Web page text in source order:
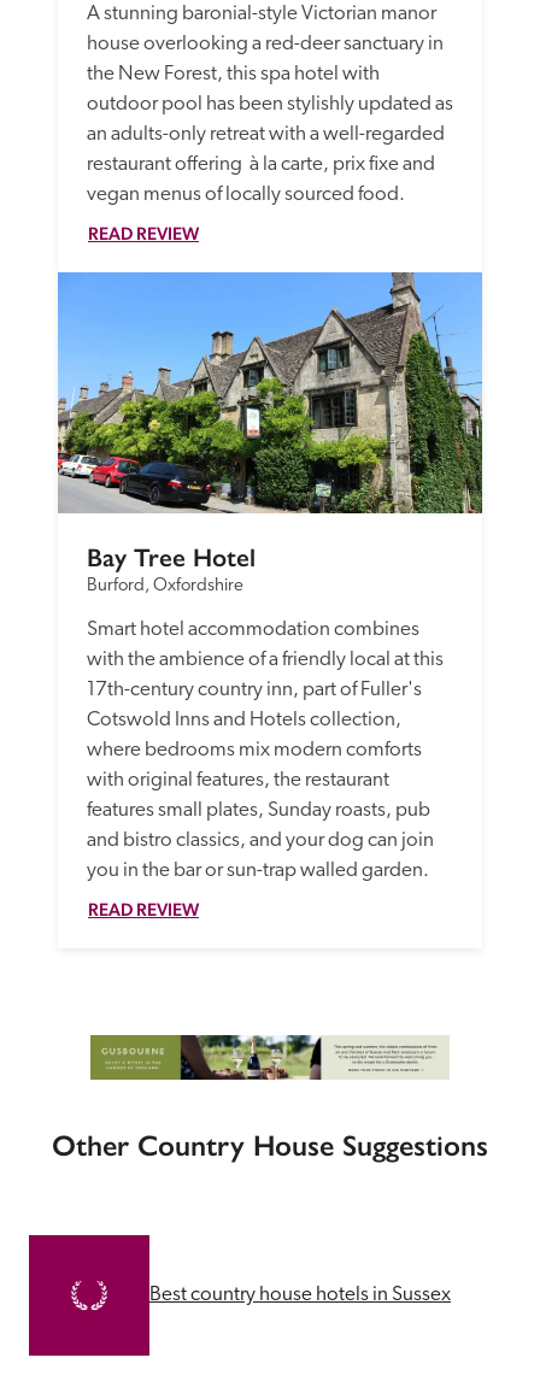
A stunning baronial-style Victorian manor
house overlooking a red-deer sanctuary in
the New Forest, this spa hotel with
outdoor pool has been stylishly updated as
an adults-only retreat with a well-regarded
restaurant offering  à la carte, prix fixe and
vegan menus of locally sourced food.
READ REVIEW
Bay Tree Hotel
Burford, Oxfordshire
Smart hotel accommodation combines
with the ambience of a friendly local at this
17th-century country inn, part of Fuller's
Cotswold Inns and Hotels collection,
where bedrooms mix modern comforts
with original features, the restaurant
features small plates, Sunday roasts, pub
and bistro classics, and your dog can join
you in the bar or sun-trap walled garden.
READ REVIEW
Other Country House Suggestions
Best country house hotels in Sussex